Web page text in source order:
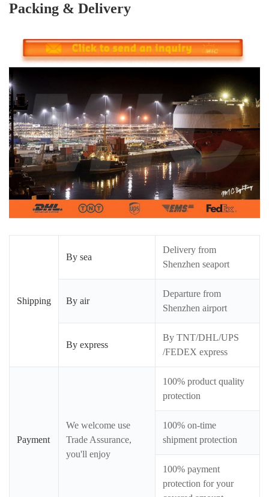
Packing & Delivery
Shipping
By sea
Delivery from
Shenzhen seaport
By air
Departure from
Shenzhen airport
By express
By TNT/DHL/UPS
/FEDEX express
Payment
We welcome use
Trade Assurance,
you'll enjoy
100% product quality
protection
100% on-time
shipment protection
100% payment
protection for your